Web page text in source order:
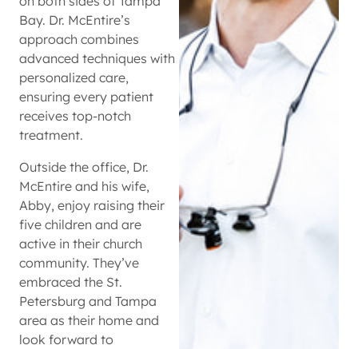
Bay. Dr. McEntire’s
approach combines
advanced techniques with
personalized care,
ensuring every patient
receives top-notch
treatment.
Outside the office, Dr.
McEntire and his wife,
Abby, enjoy raising their
five children and are
active in their church
community. They’ve
embraced the St.
Petersburg and Tampa
area as their home and
look forward to